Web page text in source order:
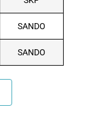
SANDO
SANDO